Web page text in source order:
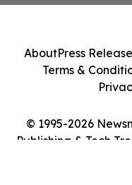
© 1995-2026
Publishing & Tech
AboutPress
Terms &